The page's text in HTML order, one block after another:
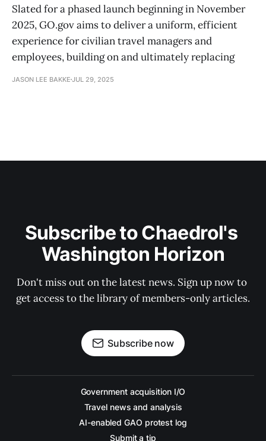
Slated for a phased launch beginning in November
2025, GO.gov aims to deliver a uniform, efficient
experience for civilian travel managers and
employees, building on and ultimately replacing
JASON LEE BAKKE JUL 29, 2025
Subscribe to Chaedrol's
Washington Horizon
Don't miss out on the latest news. Sign up now to
get access to the library of members-only articles.
Subscribe now
Government acquisition I/O
Travel news and analysis
AI-enabled GAO protest log
Submit a tip